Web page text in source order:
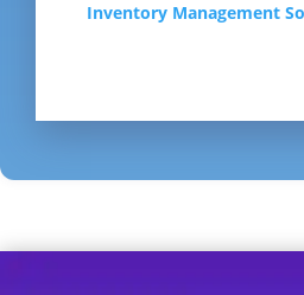
Inventory Management